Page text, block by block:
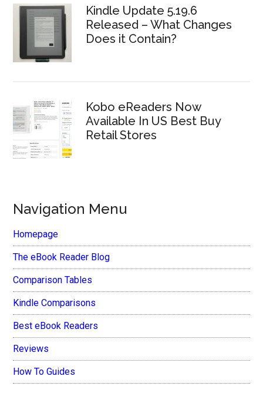
Kindle Update 5.19.6
Released – What Changes
Does it Contain?
Kobo eReaders Now
Available In US Best Buy
Retail Stores
Navigation Menu
Homepage
The eBook Reader Blog
Comparison Tables
Kindle Comparisons
Best eBook Readers
Reviews
How To Guides